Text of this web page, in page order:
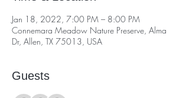
Jan 18, 2022, 7:00 PM – 8:00 PM
Connemara Meadow Nature Preserve, Alma
Dr, Allen, TX 75013, USA
Guests